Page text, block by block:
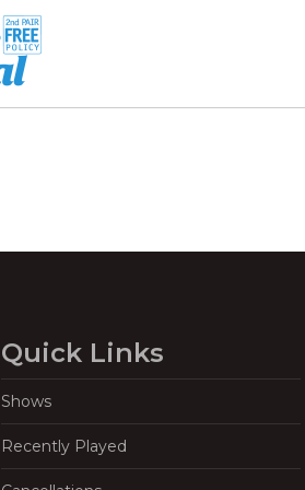
Quick Links
Shows
Recently Played